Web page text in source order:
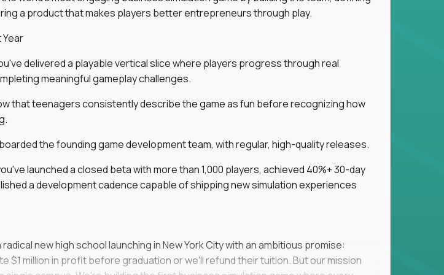
business leaders across
SaaS and
teams can act
insights
user satisfaction
and post-launch
outcomes
You’ll define
a product that makes players better entrepreneurs through play.
Year
delivered a playable vertical slice where players progress through real
meaningful gameplay challenges.
that teenagers consistently describe the game as fun before recognizing how
the founding game development team, with regular, high-quality releases.
launched a closed beta with more than 1,000 players, achieved 40%+ 30-day
a development cadence capable of shipping new simulation experiences
new high school launching in New York City with an ambitious promise:
$1 million in profit before graduation or we'll refund their tuition. But our mission